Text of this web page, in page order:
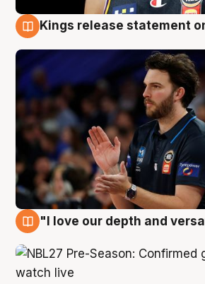
Kings release statement
"I love our depth and